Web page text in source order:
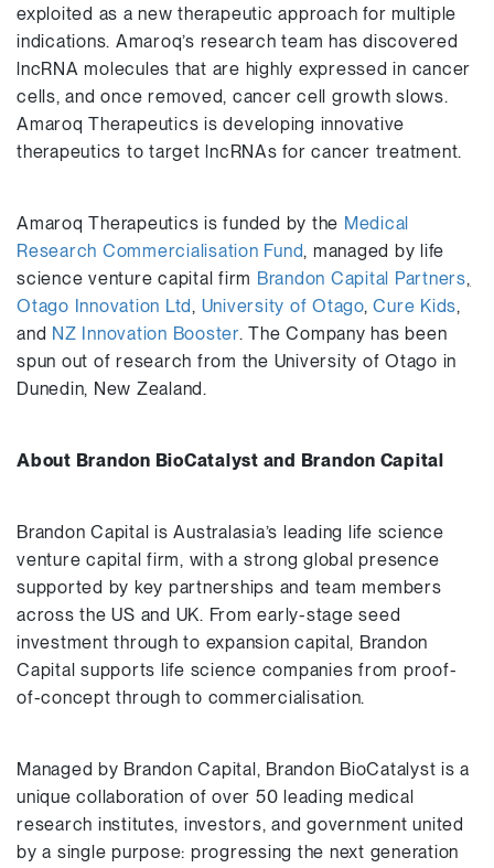
exploited as a new therapeutic approach for multiple
indications. Amaroq’s research team has discovered
lncRNA molecules that are highly expressed in cancer
cells, and once removed, cancer cell growth slows.
Amaroq Therapeutics is developing innovative
therapeutics to target lncRNAs for cancer treatment.
Amaroq Therapeutics is funded by the Medical
Research Commercialisation Fund, managed by life
science venture capital firm Brandon Capital Partners,
Otago Innovation Ltd, University of Otago,Cure Kids,
and NZ Innovation Booster. The Company has been
spun out of research from the University of Otago in
Dunedin, New Zealand.
About Brandon BioCatalyst and Brandon Capital
Brandon Capital is Australasia’s leading life science
venture capital firm, with a strong global presence
supported by key partnerships and team members
across the US and UK. From early-stage seed
investment through to expansion capital, Brandon
Capital supports life science companies from proof-
of-concept through to commercialisation.
Managed by Brandon Capital, Brandon BioCatalyst is a
unique collaboration of over 50 leading medical
research institutes, investors, and government united
by a single purpose: progressing the next generation